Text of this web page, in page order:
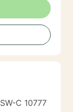
and
categorizing
that
in guiding
C 10777